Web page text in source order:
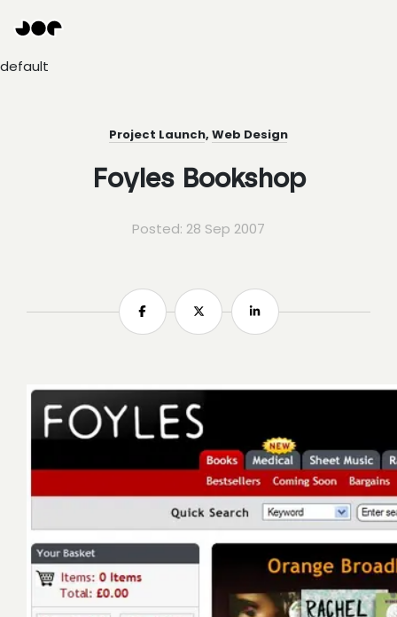
Joe
|
default
Project Launch, Web Design
Foyles Bookshop
Posted: 28 Sep 2007
Share Share Share